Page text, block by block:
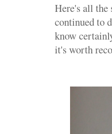
Here's all the
continued to
know
it's worth